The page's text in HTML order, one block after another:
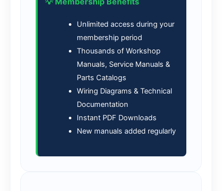
Unlimited access during your
membership period
Thousands of Workshop
Manuals, Service Manuals &
Parts Catalogs
Wiring Diagrams & Technical
Documentation
Instant PDF Downloads
New manuals added regularly